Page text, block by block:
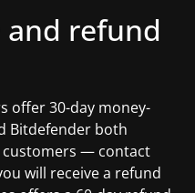
and refund
offer 30-day money-
Bitdefender both
customers — contact
will receive a refund